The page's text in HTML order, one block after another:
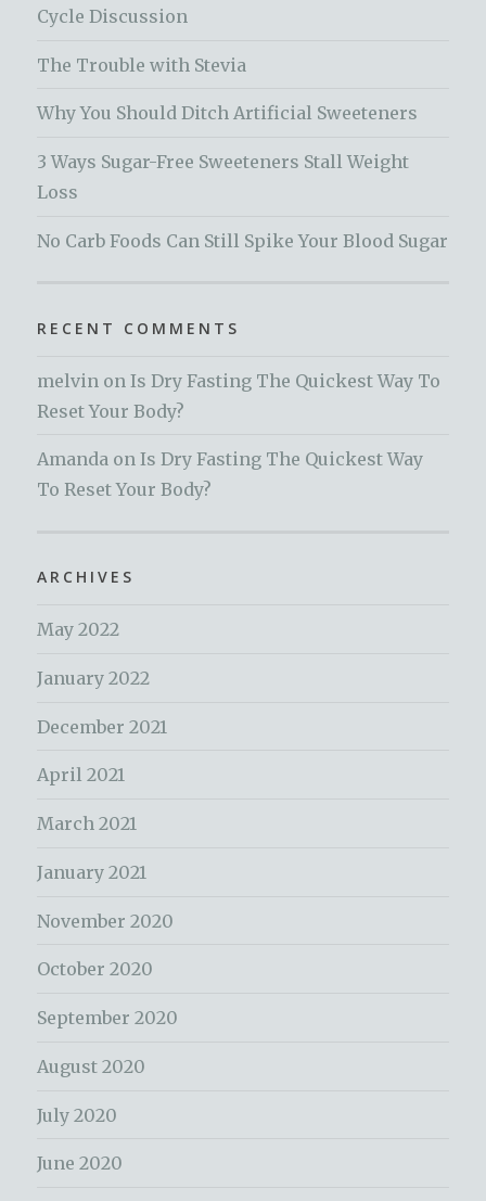
Cycle Discussion
The Trouble with Stevia
Why You Should Ditch Artificial Sweeteners
3 Ways Sugar-Free Sweeteners Stall Weight
Loss
No Carb Foods Can Still Spike Your Blood Sugar
RECENT COMMENTS
melvin onIs Dry Fasting The Quickest Way To
Reset Your Body?
Amanda onIs Dry Fasting The Quickest Way
To Reset Your Body?
ARCHIVES
May 2022
January 2022
December 2021
April 2021
March 2021
January 2021
November 2020
October 2020
September 2020
August 2020
July 2020
June 2020